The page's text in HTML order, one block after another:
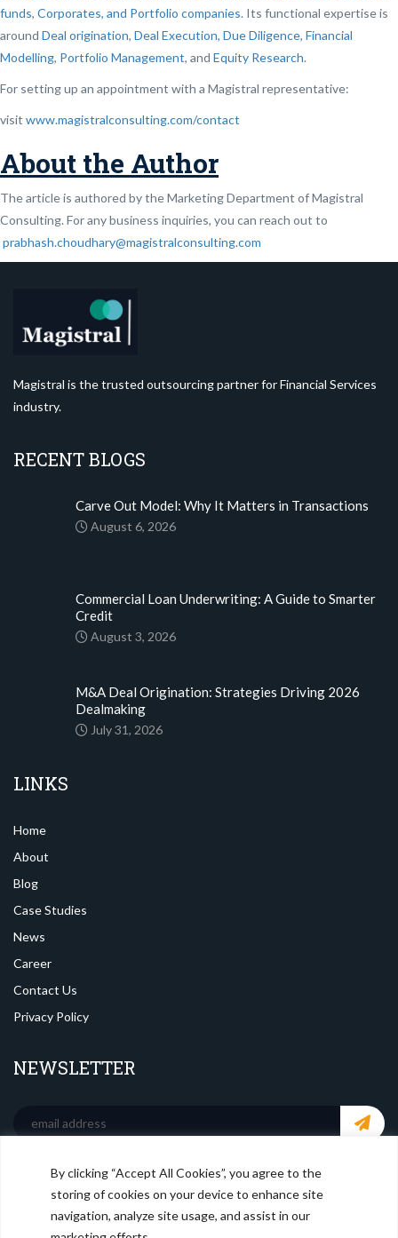
By clicking “Accept All Cookies”, you agree to the
storing of cookies on your device to enhance site
navigation, analyze site usage, and assist in our
funds, Corporates, and Portfolio companies. Its functional expertise is
around Deal origination, Deal Execution, Due Diligence, Financial
Modelling, Portfolio Management, and Equity Research.
For setting up an appointment with a Magistral representative:
visit www.magistralconsulting.com/contact
About the Author
The article is authored by the Marketing Department of Magistral
Consulting. For any business inquiries, you can reach out to
prabhash.choudhary@magistralconsulting.com
Magistral is the trusted outsourcing partner for Financial Services
industry.
RECENT BLOGS
Carve Out Model: Why It Matters in Transactions
August 6, 2026
Commercial Loan Underwriting: A Guide to Smarter
Credit
August 3, 2026
M&A Deal Origination: Strategies Driving 2026
Dealmaking
July 31, 2026
LINKS
Home
About
Blog
Case Studies
News
Career
Contact Us
Privacy Policy
NEWSLETTER
SOCIAL MEDIA